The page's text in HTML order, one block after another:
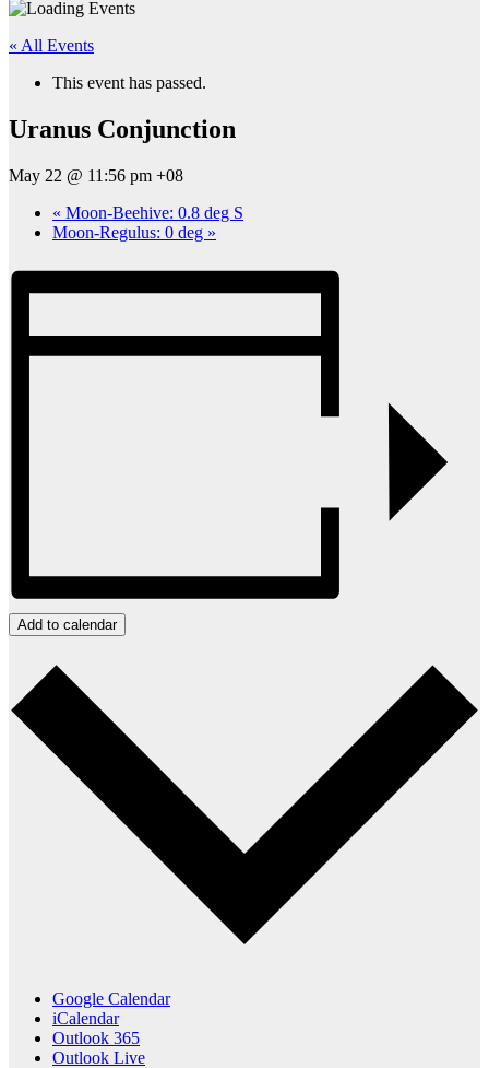
« All Events
This event has passed.
Uranus Conjunction
May 22 @ 11:56 pm +08
« Moon-Beehive: 0.8 deg S
Moon-Regulus: 0 deg »
Add to calendar
Google Calendar
iCalendar
Outlook 365
Outlook Live